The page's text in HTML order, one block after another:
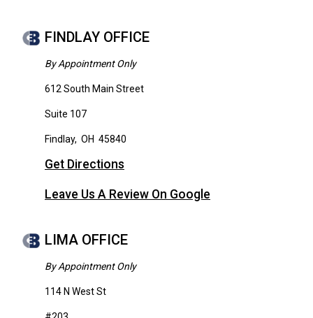
FINDLAY OFFICE
By Appointment Only
612 South Main Street
Suite 107
Findlay, OH 45840
Get Directions
Leave Us A Review On Google
LIMA OFFICE
By Appointment Only
114 N West St